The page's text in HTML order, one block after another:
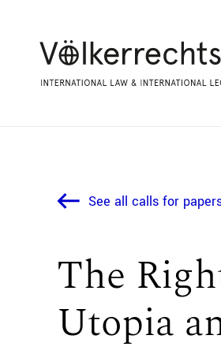
See all calls for
The
Utopia